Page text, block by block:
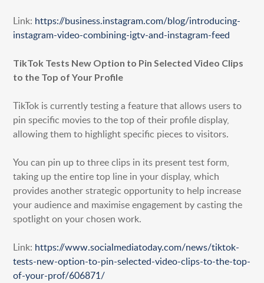
Link: https://business.instagram.com/blog/introducing-
instagram-video-combining-igtv-and-instagram-feed
TikTok Tests New Option to Pin Selected Video Clips
to the Top of Your Profile
TikTok is currently testing a feature that allows users to
pin specific movies to the top of their profile display,
allowing them to highlight specific pieces to visitors.
You can pin up to three clips in its present test form,
taking up the entire top line in your display, which
provides another strategic opportunity to help increase
your audience and maximise engagement by casting the
spotlight on your chosen work.
Link: https://www.socialmediatoday.com/news/tiktok-
tests-new-option-to-pin-selected-video-clips-to-the-top-
of-your-prof/606871/